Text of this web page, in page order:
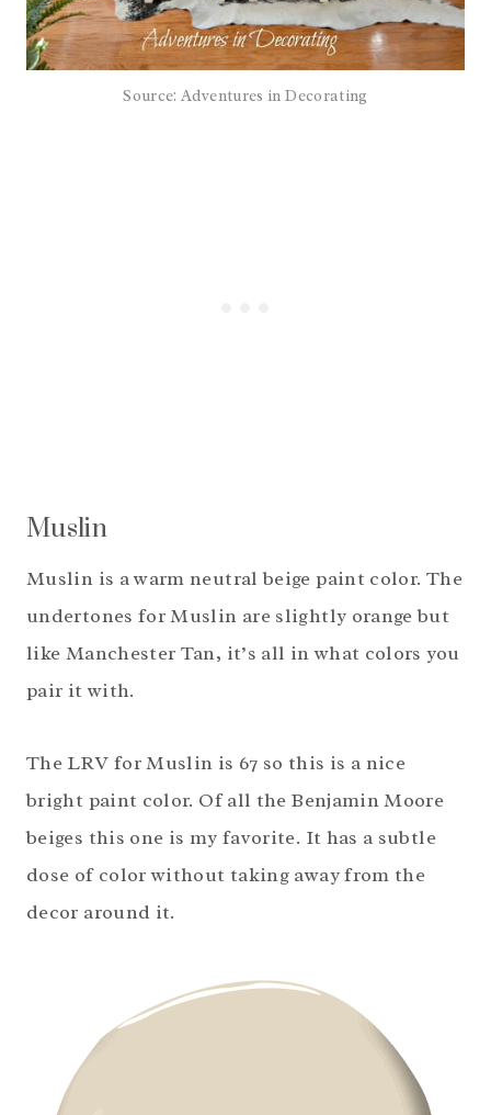
Source: Adventures in Decorating
Muslin
Muslin is a warm neutral beige paint color. The
undertones for Muslin are slightly orange but
like Manchester Tan, it’s all in what colors you
pair it with.
The LRV for Muslin is 67 so this is a nice
bright paint color. Of all the Benjamin Moore
beiges this one is my favorite. It has a subtle
dose of color without taking away from the
decor around it.